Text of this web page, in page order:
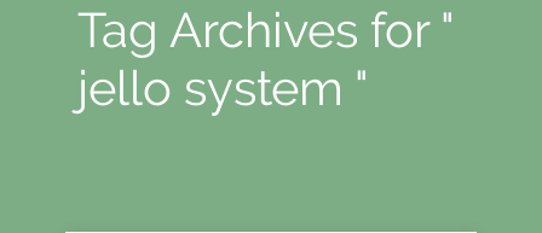
Tag Archives for "
jello system "